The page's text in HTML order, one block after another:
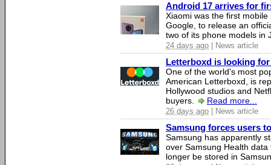
Android 17 arrives for
Xiaomi was the first
Google, to release an
two of its phone models in
24 days ago | News article
Letterboxd is looking
One of the world's most
American Letterboxd, is
Hollywood studios and
buyers.
Read more...
26 days ago | News article
Samsung forces users
Samsung has apparently
over Samsung Health
longer be stored in